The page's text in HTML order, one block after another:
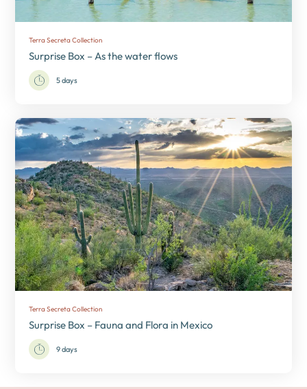
Terra Secreta Collection
Surprise Box – As the water flows
5 days
Terra Secreta Collection
Surprise Box – Fauna and Flora in Mexico
9 days